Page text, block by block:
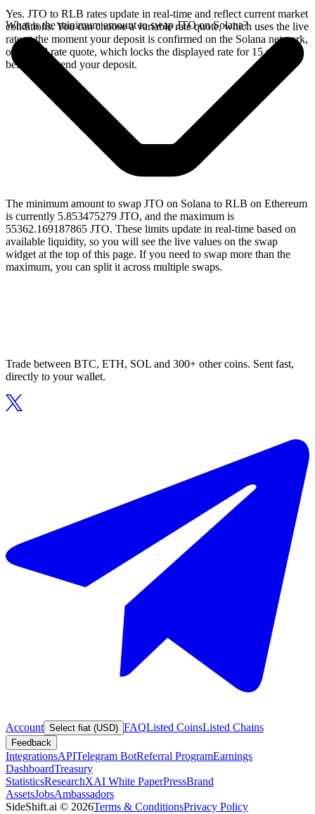
Yes. JTO to RLB rates update in real-time and reflect current market
conditions. You can choose a variable rate quote, which uses the live
rate at the moment your deposit is confirmed on the Solana network,
or a fixed rate quote, which locks the displayed rate for 15 minutes
before you send your deposit.
What is the minimum amount to swap JTO on Solana?
The minimum amount to swap JTO on Solana to RLB on Ethereum
is currently 5.853475279 JTO, and the maximum is
55362.169187865 JTO. These limits update in real-time based on
available liquidity, so you will see the live values on the swap
widget at the top of this page. If you need to swap more than the
maximum, you can split it across multiple swaps.
Trade between BTC, ETH, SOL and 300+ other coins. Sent fast,
directly to your wallet.
Account Select fiat (USD) FAQListed CoinsListed Chains
Feedback
IntegrationsAPITelegram BotReferral ProgramEarnings
DashboardTreasury
StatisticsResearchXAI White PaperPressBrand
AssetsJobsAmbassadors
SideShift.ai © 2026Terms & ConditionsPrivacy Policy